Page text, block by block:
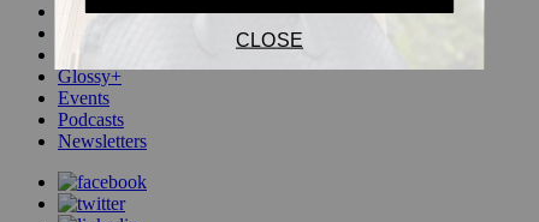
Beauty
Pop
Glossy+
Events
Podcasts
Newsletters